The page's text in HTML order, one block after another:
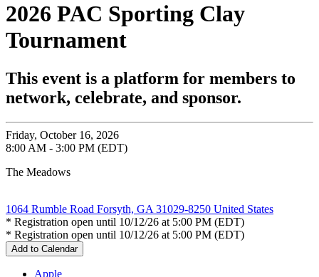
2026 PAC Sporting Clay
Tournament
This event is a platform for members to
network, celebrate, and sponsor.
Friday, October 16, 2026
8:00 AM - 3:00 PM (EDT)
The Meadows
1064 Rumble Road Forsyth, GA 31029-8250 United States
* Registration open until 10/12/26 at 5:00 PM (EDT)
* Registration open until 10/12/26 at 5:00 PM (EDT)
Add to Calendar
Apple